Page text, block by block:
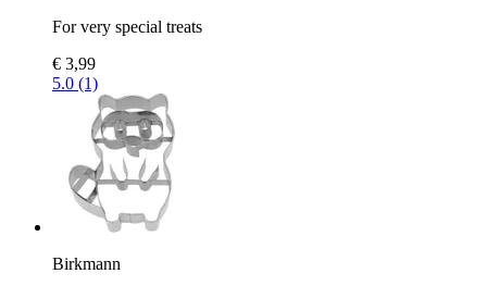
For very special treats
€ 3,99
5.0 (1)
Birkmann